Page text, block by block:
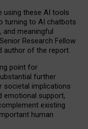
using these AI tools
turning to AI chatbots
and meaningful
Research Fellow
author of the report.
point for
further
societal implications
emotional support,
existing
human